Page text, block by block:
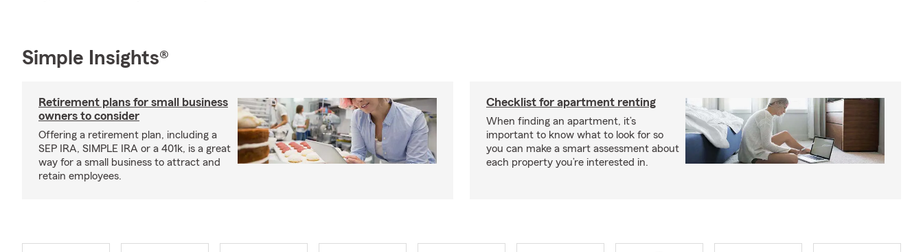
Simple Insights®
Retirement plans for small business
owners to consider
Offering a retirement plan, including a
SEP IRA, SIMPLE IRA or a 401k, is a great
way for a small business to attract and
retain employees.
Checklist for apartment renting
When finding an apartment, it’s
important to know what to look for so
you can make a smart assessment about
each property you’re interested in.